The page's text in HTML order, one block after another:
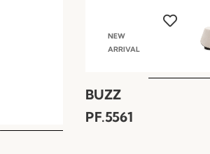
NEW
ARRIVAL
BUZZ
PF.5561